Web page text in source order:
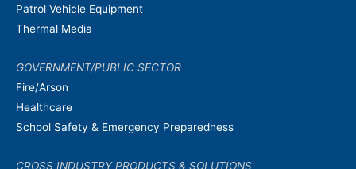
Patrol Vehicle Equipment
Thermal Media
GOVERNMENT/PUBLIC SECTOR
Fire/Arson
Healthcare
School Safety & Emergency Preparedness
CROSS INDUSTRY PRODUCTS & SOLUTIONS